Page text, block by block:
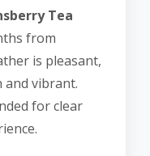
Tea
from
is pleasant,
and vibrant.
for clear